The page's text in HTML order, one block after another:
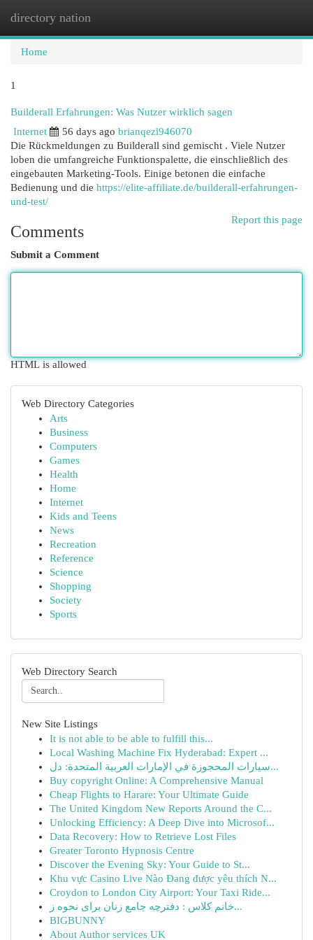
directory nation
Home
1
Builderall Erfahrungen: Was Nutzer wirklich sagen
Internet
56 days ago brianqezl946070
Die Rückmeldungen zu Builderall sind gemischt . Viele Nutzer
loben die umfangreiche Funktionspalette, die einschließlich des
eingebauten Marketing-Tools. Einige betonen die einfache
Bedienung und die https://elite-affiliate.de/builderall-erfahrungen-
und-test/
Report this page
Comments
Submit a Comment
HTML is allowed
Web Directory Categories
Arts
Business
Computers
Games
Health
Home
Internet
Kids and Teens
News
Recreation
Reference
Science
Shopping
Society
Sports
Web Directory Search
New Site Listings
It is not able to be able to fulfill this...
Local Washing Machine Fix Hyderabad: Expert ...
سيارات المحجوزة في الإمارات العربية المتحدة: دل...
Buy copyright Online: A Comprehensive Manual
Cheap Flights to Harare: Your Ultimate Guide
The United Kingdom New Reports Around the C...
Unlocking Efficiency: A Deep Dive into Microsof...
Data Recovery: How to Retrieve Lost Files
Greater Toronto Hypnosis Centre
Discover the Evening Sky: Your Guide to St...
Khu vực Casino Live Nào Đang được yêu thích N...
Croydon to London City Airport: Your Taxi Ride...
خانم کلاس : دفترچه جامع زنان برای نحوه ز...
BIGBUNNY
About Author services UK